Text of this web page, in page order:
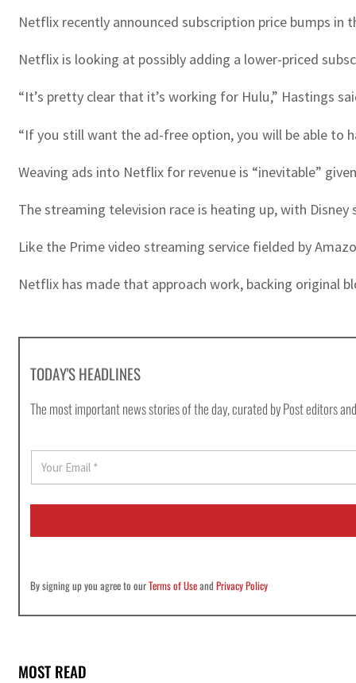
Netflix recently announced subscription price bumps in
Netflix is looking at possibly adding a lower-priced
“It’s pretty clear that it’s working for Hulu,” Hastings
“If you still want the ad-free option, you will be able to
Weaving ads into Netflix for revenue is “inevitable”
The streaming television race is heating up, with
Like the Prime video streaming service fielded by
Netflix has made that approach work, backing original
TODAY'S HEADLINES
The most important news stories of the day, curated by Post editors
a
i
*
By signing up you agree to ourTerms of UseandPrivacy Policy
MOST READ